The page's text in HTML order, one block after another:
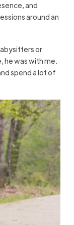
and
around an
or
he was with me.
spend a lot of